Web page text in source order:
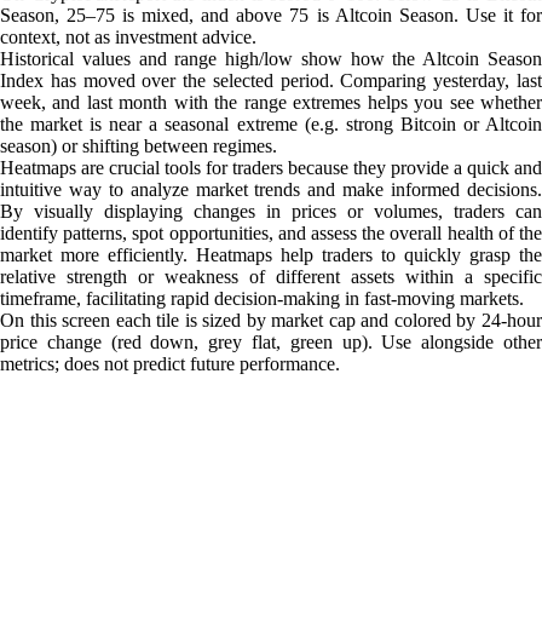
Season, 25–75 is mixed, and above 75 is Altcoin Season. Use it for
context, not as investment advice.
Historical values and range high/low show how the Altcoin Season
Index has moved over the selected period. Comparing yesterday, last
week, and last month with the range extremes helps you see whether
the market is near a seasonal extreme (e.g. strong Bitcoin or Altcoin
season) or shifting between regimes.
Heatmaps are crucial tools for traders because they provide a quick and
intuitive way to analyze market trends and make informed decisions.
By visually displaying changes in prices or volumes, traders can
identify patterns, spot opportunities, and assess the overall health of the
market more efficiently. Heatmaps help traders to quickly grasp the
relative strength or weakness of different assets within a specific
timeframe, facilitating rapid decision-making in fast-moving markets.
On this screen each tile is sized by market cap and colored by 24-hour
price change (red down, grey flat, green up). Use alongside other
metrics; does not predict future performance.